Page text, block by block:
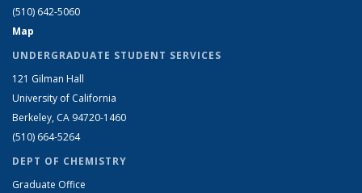
(510) 642-5060
Map
UNDERGRADUATE STUDENT SERVICES
121 Gilman Hall
University of California
Berkeley, CA 94720-1460
(510) 664-5264
DEPT OF CHEMISTRY
Graduate Office